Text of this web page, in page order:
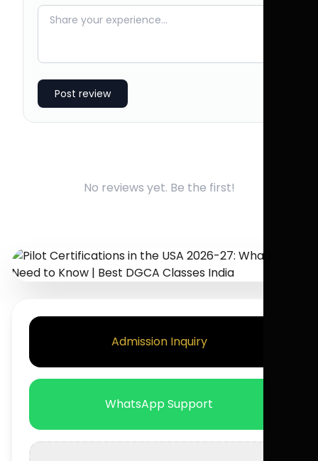
Post review
No reviews yet. Be the first!
Admission Inquiry
WhatsApp Support